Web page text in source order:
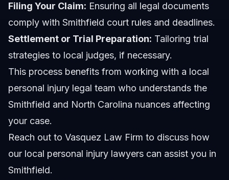
Filing Your Claim: Ensuring all legal documents
comply with Smithfield court rules and deadlines.
Settlement or Trial Preparation: Tailoring trial
strategies to local judges, if necessary.
This process benefits from working with a local
personal injury legal team who understands the
Smithfield and North Carolina nuances affecting
your case.
Reach out to Vasquez Law Firm to discuss how
our local personal injury lawyers can assist you in
Smithfield.